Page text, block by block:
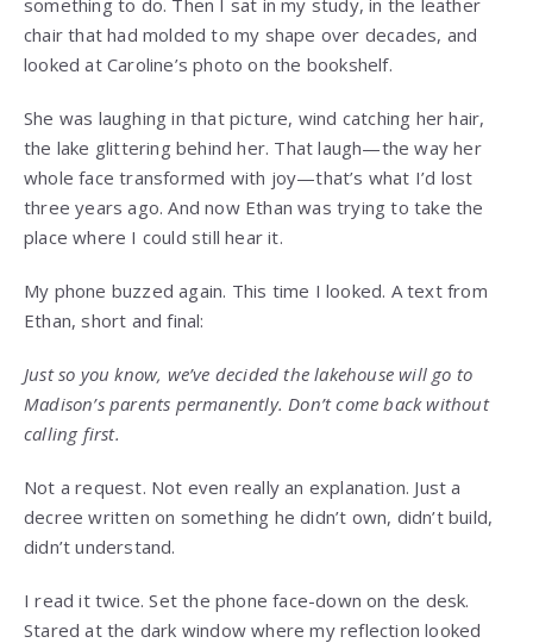
chair that had molded to my shape over decades, and
looked at Caroline’s photo on the bookshelf.
She was laughing in that picture, wind catching her hair,
the lake glittering behind her. That laugh—the way her
whole face transformed with joy—that’s what I’d lost
three years ago. And now Ethan was trying to take the
place where I could still hear it.
My phone buzzed again. This time I looked. A text from
Ethan, short and final:
Just so you know, we’ve decided the lakehouse will go to
Madison’s parents permanently. Don’t come back without
calling first.
Not a request. Not even really an explanation. Just a
decree written on something he didn’t own, didn’t build,
didn’t understand.
I read it twice. Set the phone face-down on the desk.
Stared at the dark window where my reflection looked